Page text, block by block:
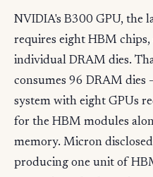
NVIDIA's B300 GPU, the
requires eight HBM
individual DRAM dies.
consumes 96 DRAM
system with eight GPUs
for the HBM modules
memory. Micron
producing one unit of